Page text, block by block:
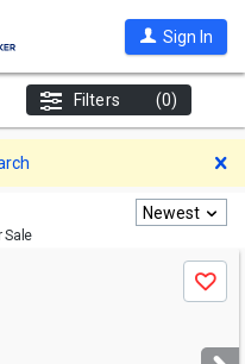
Sign In
Filters (0)
Sale
Newest
Save